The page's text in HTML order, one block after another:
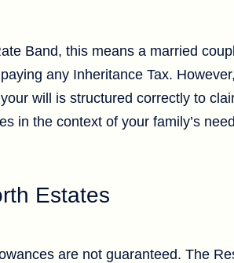
Band, this means a married
any Inheritance Tax.
will is structured correctly to
in the context of your family’s
Estates
are not guaranteed. The